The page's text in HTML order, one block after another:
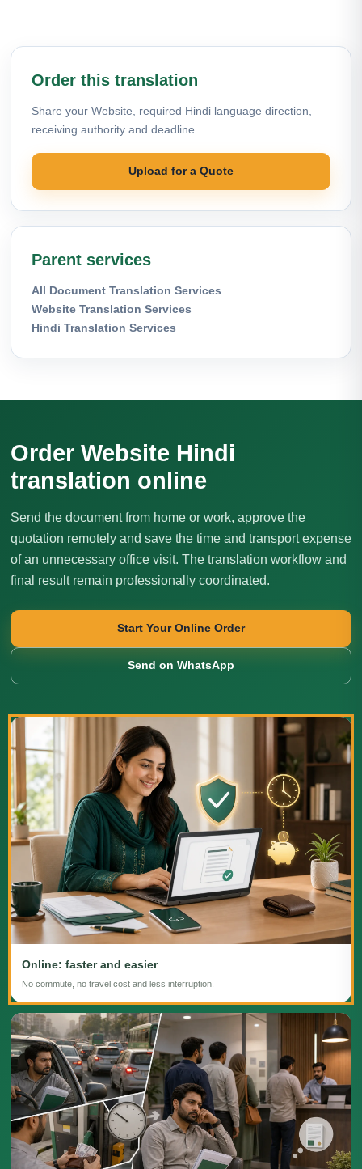
Order this translation
Share your Website, required Hindi language direction,
receiving authority and deadline.
Upload for a Quote
Parent services
All Document Translation Services
Website Translation Services
Hindi Translation Services
Order Website Hindi
translation online
Send the document from home or work, approve the
quotation remotely and save the time and transport expense
of an unnecessary office visit. The translation workflow and
final result remain professionally coordinated.
Start Your Online Order
Send on WhatsApp
Online: faster and easier
No commute, no travel cost and less interruption.